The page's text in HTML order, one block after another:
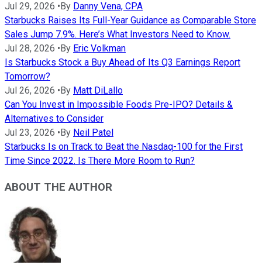
Jul 29, 2026 • By Danny Vena, CPA
Starbucks Raises Its Full-Year Guidance as Comparable Store
Sales Jump 7.9%. Here’s What Investors Need to Know.
Jul 28, 2026 • By Eric Volkman
Is Starbucks Stock a Buy Ahead of Its Q3 Earnings Report
Tomorrow?
Jul 26, 2026 • By Matt DiLallo
Can You Invest in Impossible Foods Pre-IPO? Details &
Alternatives to Consider
Jul 23, 2026 • By Neil Patel
Starbucks Is on Track to Beat the Nasdaq-100 for the First
Time Since 2022. Is There More Room to Run?
ABOUT THE AUTHOR